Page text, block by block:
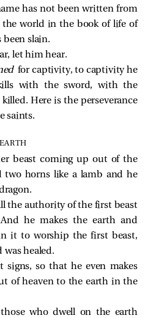
has not been written from
world in the book of life of
been slain.
let him hear.
for captivity, to captivity he
with the sword, with the
Here is the perseverance
saints.
beast coming up out of the
two horns like a lamb and he
the authority of the first beast
he makes the earth and
it to worship the first beast,
was healed.
signs, so that he even makes
of heaven to the earth in the
who dwell on the earth